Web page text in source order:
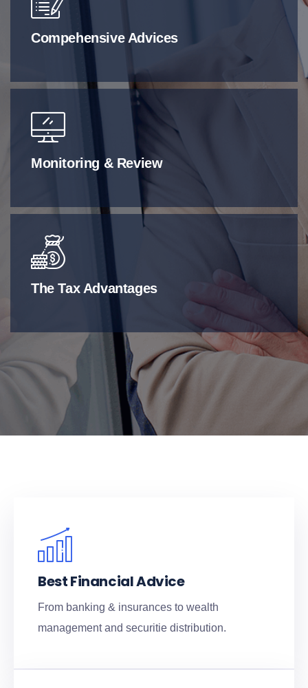
Compehensive Advices
Monitoring & Review
The Tax Advantages
Best Financial Advice
From banking & insurances to wealth
management and securitie distribution.